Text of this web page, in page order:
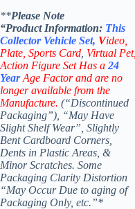
**Please Note
“Product Information: This
Collector Vehicle Set, Video,
Plate, Sports Card Virtual Pet,
Action Figure Set Has a 24
YearAge Factor and are no
longer available from the
Manufacture. (“Discontinued
Packaging”), “May Have
Slight Shelf Wear”, Slightly
Bent Cardboard Corners,
Dents in Plastic Areas, &
Minor Scratches. Some
Packaging Clarity Distortion
“May Occur Due to aging of
Packaging Only, etc.”*